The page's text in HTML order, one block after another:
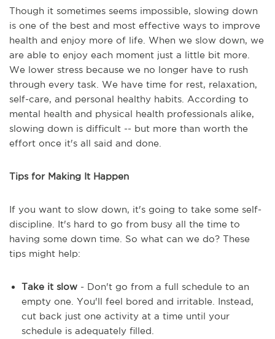
Though it sometimes seems impossible, slowing down
is one of the best and most effective ways to improve
health and enjoy more of life. When we slow down, we
are able to enjoy each moment just a little bit more.
We lower stress because we no longer have to rush
through every task. We have time for rest, relaxation,
self-care, and personal healthy habits. According to
mental health and physical health professionals alike,
slowing down is difficult -- but more than worth the
effort once it's all said and done.
Tips for Making It Happen
If you want to slow down, it's going to take some self-
discipline. It's hard to go from busy all the time to
having some down time. So what can we do? These
tips might help:
Take it slow - Don't go from a full schedule to an
empty one. You'll feel bored and irritable. Instead,
cut back just one activity at a time until your
schedule is adequately filled.